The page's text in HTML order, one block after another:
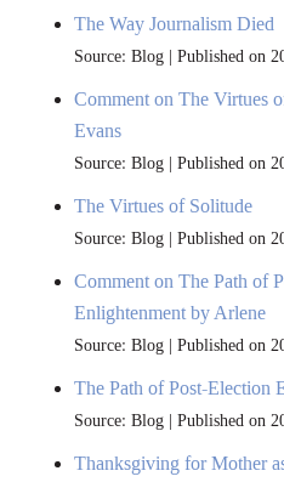
The Way Journalism Died
Source: Blog Published on
Comment on The Virtues
Evans
Source: Blog Published on
The Virtues of Solitude
Source: Blog Published on
Comment on The Path of
Enlightenment by Arlene
Source: Blog Published on
The Path of Post-Election
Source: Blog Published on
Thanksgiving for Mother